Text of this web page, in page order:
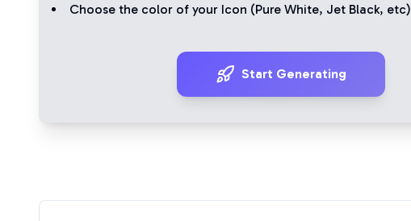
Choose the color of your Icon (Pure White, Jet Black, etc)
Start Generating